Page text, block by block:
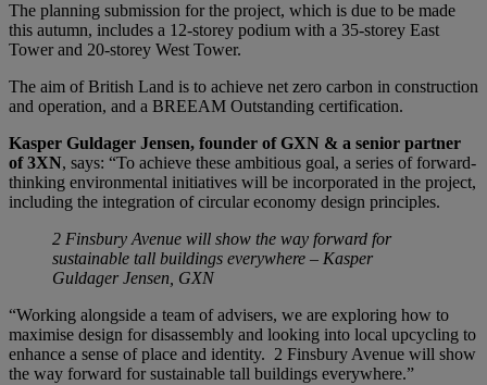
The planning submission for the project, which is due to be made
this autumn, includes a 12-storey podium with a 35-storey East
Tower and 20-storey West Tower.
The aim of British Land is to achieve net zero carbon in construction
and operation, and a BREEAM Outstanding certification.
Kasper Guldager Jensen, founder of GXN & a senior partner
of 3XN, says: “To achieve these ambitious goal, a series of forward-
thinking environmental initiatives will be incorporated in the project,
including the integration of circular economy design principles.
2 Finsbury Avenue will show the way forward for
sustainable tall buildings everywhere – Kasper
Guldager Jensen, GXN
“Working alongside a team of advisers, we are exploring how to
maximise design for disassembly and looking into local upcycling to
enhance a sense of place and identity. 2 Finsbury Avenue will show
the way forward for sustainable tall buildings everywhere.”